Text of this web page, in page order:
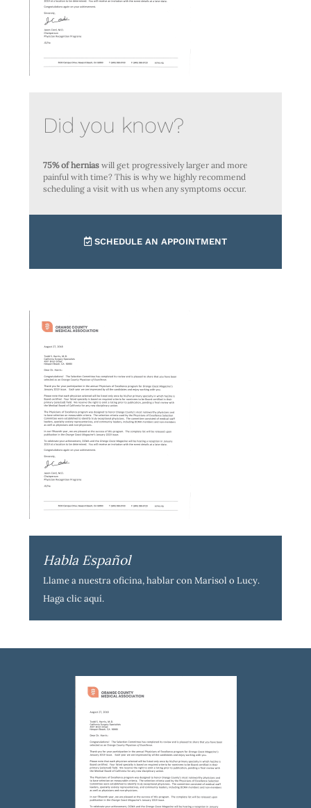
Did you know?
75% of hernias will get progressively larger and more
painful with time? This is why we highly recommend
scheduling a visit with us when any symptoms occur.
SCHEDULE AN APPOINTMENT
Habla Español
Llame a nuestra oficina, hablar con Marisol o Lucy.
Haga clic aquí.